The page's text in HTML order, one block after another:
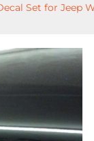
Set for Jeep